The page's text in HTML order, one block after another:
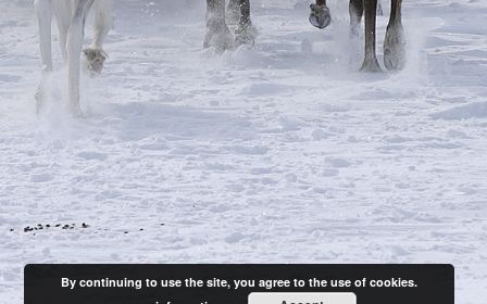
By continuing to use the site, you agree to the use of cookies.